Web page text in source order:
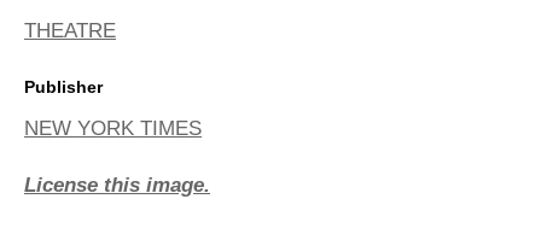
THEATRE
Publisher
NEW YORK TIMES
License this image.